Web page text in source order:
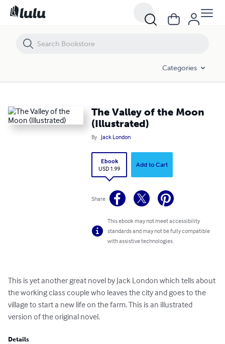
Categories
The Valley of the Moon
(Illustrated)
By Jack London
Ebook
USD 1.99
Add to Cart
Share
This ebook may not meet accessibility
standards and may not be fully compatible
with assistive technologies.
This is yet another great novel by Jack London which tells about
the working class couple who leaves the city and goes to the
village to start a new life on the farm. This is an illustrated
version of the original novel.
Details
The Valley of the Moon (Illustrated)